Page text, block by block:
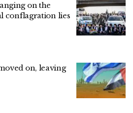
on the
conflagration lies
on, leaving